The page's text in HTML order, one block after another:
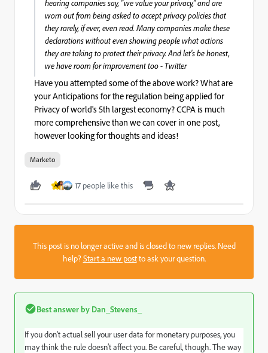
hearing companies say, “we value your privacy,” and are
worn out from being asked to accept privacy policies that
they rarely, if ever, even read. Many companies make these
declarations without even showing people what actions
they are taking to protect their privacy. And let's be honest,
we have room for improvement too - Twitter
Have you attempted some of the above work? What are
your Anticipations for the regulation being applied for
Privacy of world's 5th largest economy? CCPA is much
more comprehensive than we can cover in one post,
however looking for thoughts and ideas!
Marketo
A 17 people like this
This post is no longer active and is closed to new replies. Need
help?Start a new postto ask your question.
Best answer by Dan_Stevens_
If you don't actual sell your user data for monetary purposes, you
may think the rule doesn’t affect you. Be careful, though. The way